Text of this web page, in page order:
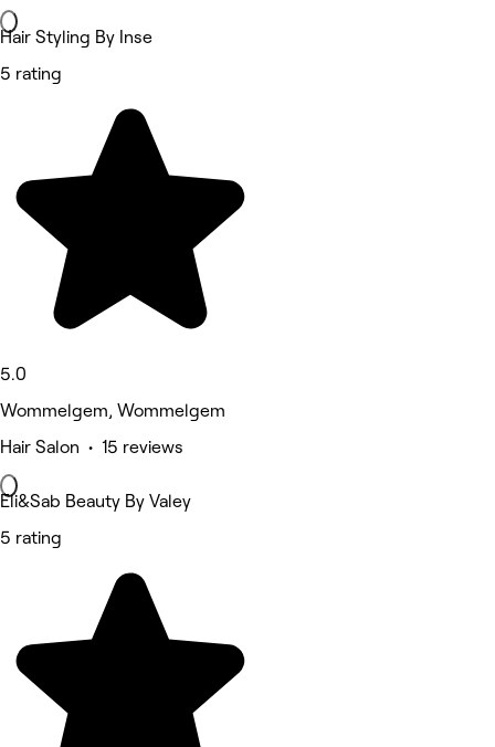
Hair Styling By Inse
5 rating
5.0
Wommelgem, Wommelgem
Hair Salon • 15 reviews
Eli&Sab Beauty By Valey
5 rating